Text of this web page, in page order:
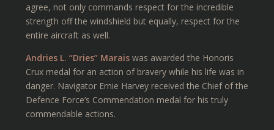
agree, not only commands respect for the incredible
strength off the windshield but equally, respect for the
entire aircraft as well.
Andries L. “Dries” Maraiswas awarded the Honoris
Crux medal for an action of bravery while his life was in
danger. Navigator Ernie Harvey received the Chief of the
Defence Force’s Commendation medal for his truly
commendable actions.